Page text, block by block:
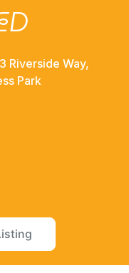
Riverside Way,
Park